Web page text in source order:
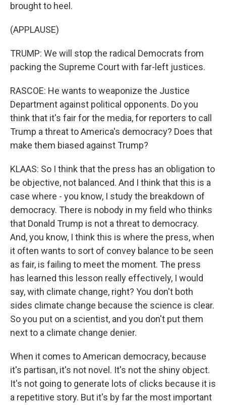
brought to heel.
(APPLAUSE)
TRUMP: We will stop the radical Democrats from
packing the Supreme Court with far-left justices.
RASCOE: He wants to weaponize the Justice
Department against political opponents. Do you
think that it's fair for the media, for reporters to call
Trump a threat to America's democracy? Does that
make them biased against Trump?
KLAAS: So I think that the press has an obligation to
be objective, not balanced. And I think that this is a
case where - you know, I study the breakdown of
democracy. There is nobody in my field who thinks
that Donald Trump is not a threat to democracy.
And, you know, I think this is where the press, when
it often wants to sort of convey balance to be seen
as fair, is failing to meet the moment. The press
has learned this lesson really effectively, I would
say, with climate change, right? You don't both
sides climate change because the science is clear.
So you put on a scientist, and you don't put them
next to a climate change denier.
When it comes to American democracy, because
it's partisan, it's not novel. It's not the shiny object.
It's not going to generate lots of clicks because it is
a repetitive story. But it's by far the most important